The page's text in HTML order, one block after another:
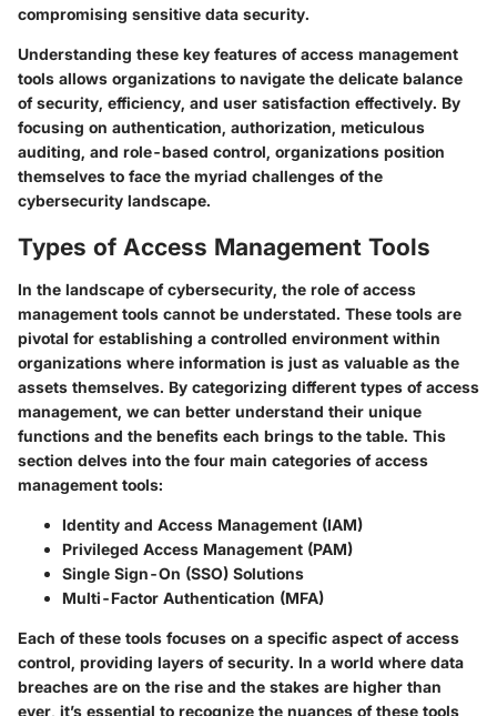
compromising sensitive data security.
Understanding these key features of access management
tools allows organizations to navigate the delicate balance
of security, efficiency, and user satisfaction effectively. By
focusing on authentication, authorization, meticulous
auditing, and role-based control, organizations position
themselves to face the myriad challenges of the
cybersecurity landscape.
Types of Access Management Tools
In the landscape of cybersecurity, the role of access
management tools cannot be understated. These tools are
pivotal for establishing a controlled environment within
organizations where information is just as valuable as the
assets themselves. By categorizing different types of access
management, we can better understand their unique
functions and the benefits each brings to the table. This
section delves into the four main categories of access
management tools:
Identity and Access Management (IAM)
Privileged Access Management (PAM)
Single Sign-On (SSO) Solutions
Multi-Factor Authentication (MFA)
Each of these tools focuses on a specific aspect of access
control, providing layers of security. In a world where data
breaches are on the rise and the stakes are higher than
ever, it’s essential to recognize the nuances of these tools